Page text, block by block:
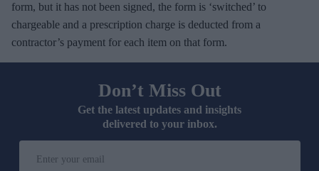
form, but it has not been signed, the form is ‘switched’ to
chargeable and a prescription charge is deducted from a
contractor’s payment for each item on that form.
Don’t Miss Out
Get the latest updates and insights
delivered to your inbox.